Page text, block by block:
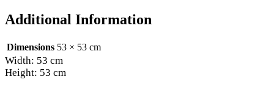
Additional Information
Dimensions 53 × 53 cm
Width: 53 cm
Height: 53 cm